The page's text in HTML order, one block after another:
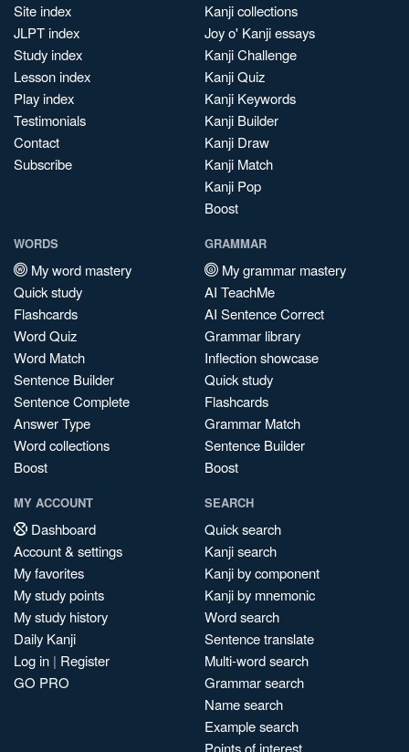
Site index
JLPT index
Study index
Lesson index
Play index
Testimonials
Contact
Subscribe
Kanji collections
Joy o' Kanji essays
Kanji Challenge
Kanji Quiz
Kanji Keywords
Kanji Builder
Kanji Draw
Kanji Match
Kanji Pop
Boost
WORDS
My word mastery
Quick study
Flashcards
Word Quiz
Word Match
Sentence Builder
Sentence Complete
Answer Type
Word collections
Boost
GRAMMAR
My grammar mastery
AI TeachMe
AI Sentence Correct
Grammar library
Inflection showcase
Quick study
Flashcards
Grammar Match
Sentence Builder
Boost
MY ACCOUNT
Dashboard
Account & settings
My favorites
My study points
My study history
Daily Kanji
Log in | Register
GO PRO
SEARCH
Quick search
Kanji search
Kanji by component
Kanji by mnemonic
Word search
Sentence translate
Multi-word search
Grammar search
Name search
Example search
Points of interest